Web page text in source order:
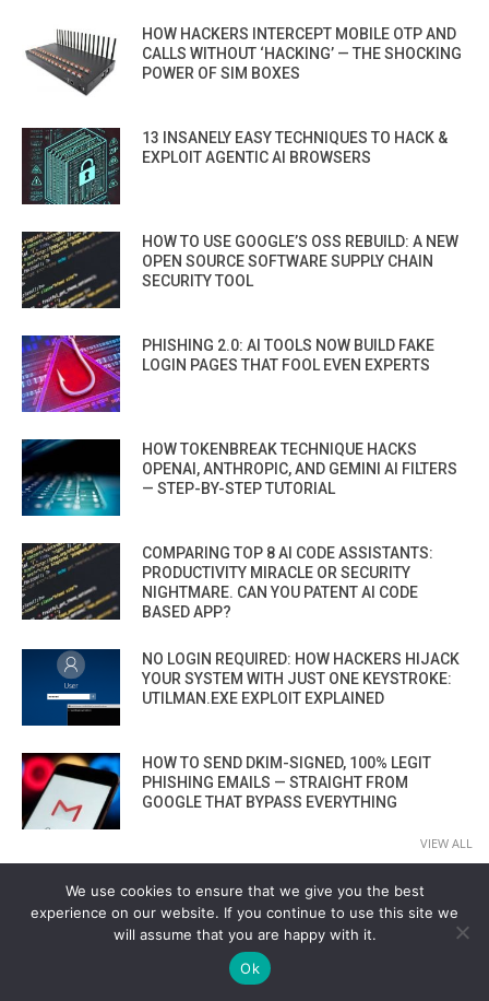
HOW HACKERS INTERCEPT MOBILE OTP AND
CALLS WITHOUT ‘HACKING’ — THE SHOCKING
POWER OF SIM BOXES
13 INSANELY EASY TECHNIQUES TO HACK &
EXPLOIT AGENTIC AI BROWSERS
HOW TO USE GOOGLE’S OSS REBUILD: A NEW
OPEN SOURCE SOFTWARE SUPPLY CHAIN
SECURITY TOOL
PHISHING 2.0: AI TOOLS NOW BUILD FAKE
LOGIN PAGES THAT FOOL EVEN EXPERTS
HOW TOKENBREAK TECHNIQUE HACKS
OPENAI, ANTHROPIC, AND GEMINI AI FILTERS
— STEP-BY-STEP TUTORIAL
COMPARING TOP 8 AI CODE ASSISTANTS:
PRODUCTIVITY MIRACLE OR SECURITY
NIGHTMARE. CAN YOU PATENT AI CODE
BASED APP?
NO LOGIN REQUIRED: HOW HACKERS HIJACK
YOUR SYSTEM WITH JUST ONE KEYSTROKE:
UTILMAN.EXE EXPLOIT EXPLAINED
HOW TO SEND DKIM-SIGNED, 100% LEGIT
PHISHING EMAILS — STRAIGHT FROM
GOOGLE THAT BYPASS EVERYTHING
VIEW ALL
MALWARE
LIVE MALWARE CODE MUTATION: HOW AI
GENERATES EVASIVE MALWARE
We use cookies to ensure that we give you the best
experience on our website. If you continue to use this site we
will assume that you are happy with it.
Ok